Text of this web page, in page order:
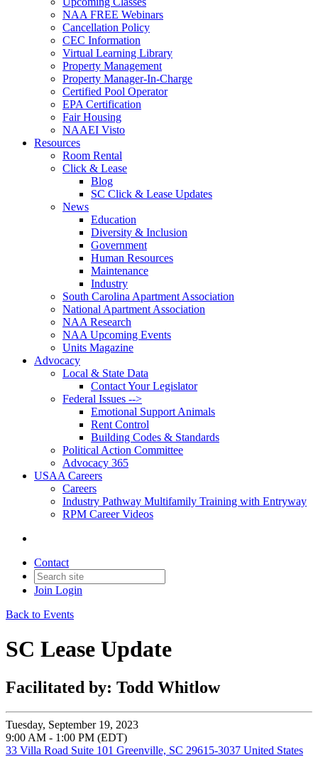
NAA FREE Webinars
Cancellation Policy
CEC Information
Virtual Learning Library
Property Management
Property Manager-In-Charge
Certified Pool Operator
EPA Certification
Fair Housing
NAAEI Visto
Resources
Room Rental
Click & Lease
Blog
SC Click & Lease Updates
News
Education
Diversity & Inclusion
Government
Human Resources
Maintenance
Industry
South Carolina Apartment Association
National Apartment Association
NAA Research
NAA Upcoming Events
Units Magazine
Advocacy
Local & State Data
Contact Your Legislator
Federal Issues -->
Emotional Support Animals
Rent Control
Building Codes & Standards
Political Action Committee
Advocacy 365
USAA Careers
Careers
Industry Pathway Multifamily Training with Entryway
RPM Career Videos
Contact
Join Login
Back to Events
SC Lease Update
Facilitated by: Todd Whitlow
Tuesday, September 19, 2023
9:00 AM - 1:00 PM (EDT)
33 Villa Road Suite 101 Greenville, SC 29615-3037 United States